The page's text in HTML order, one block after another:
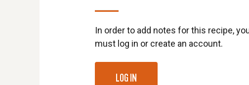
In order to add notes for this recipe,
must log in or create an account.
LOG IN